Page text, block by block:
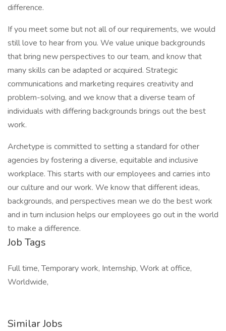
difference.
If you meet some but not all of our requirements, we would
still love to hear from you. We value unique backgrounds
that bring new perspectives to our team, and know that
many skills can be adapted or acquired. Strategic
communications and marketing requires creativity and
problem-solving, and we know that a diverse team of
individuals with differing backgrounds brings out the best
work.
Archetype is committed to setting a standard for other
agencies by fostering a diverse, equitable and inclusive
workplace. This starts with our employees and carries into
our culture and our work. We know that different ideas,
backgrounds, and perspectives mean we do the best work
and in turn inclusion helps our employees go out in the world
to make a difference.
Job Tags
Full time, Temporary work, Internship, Work at office,
Worldwide,
Similar Jobs